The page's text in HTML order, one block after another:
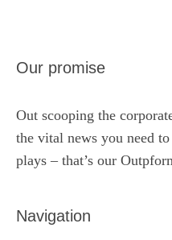
Our promise
Out scooping the
the vital news you need
plays – that’s our
Navigation